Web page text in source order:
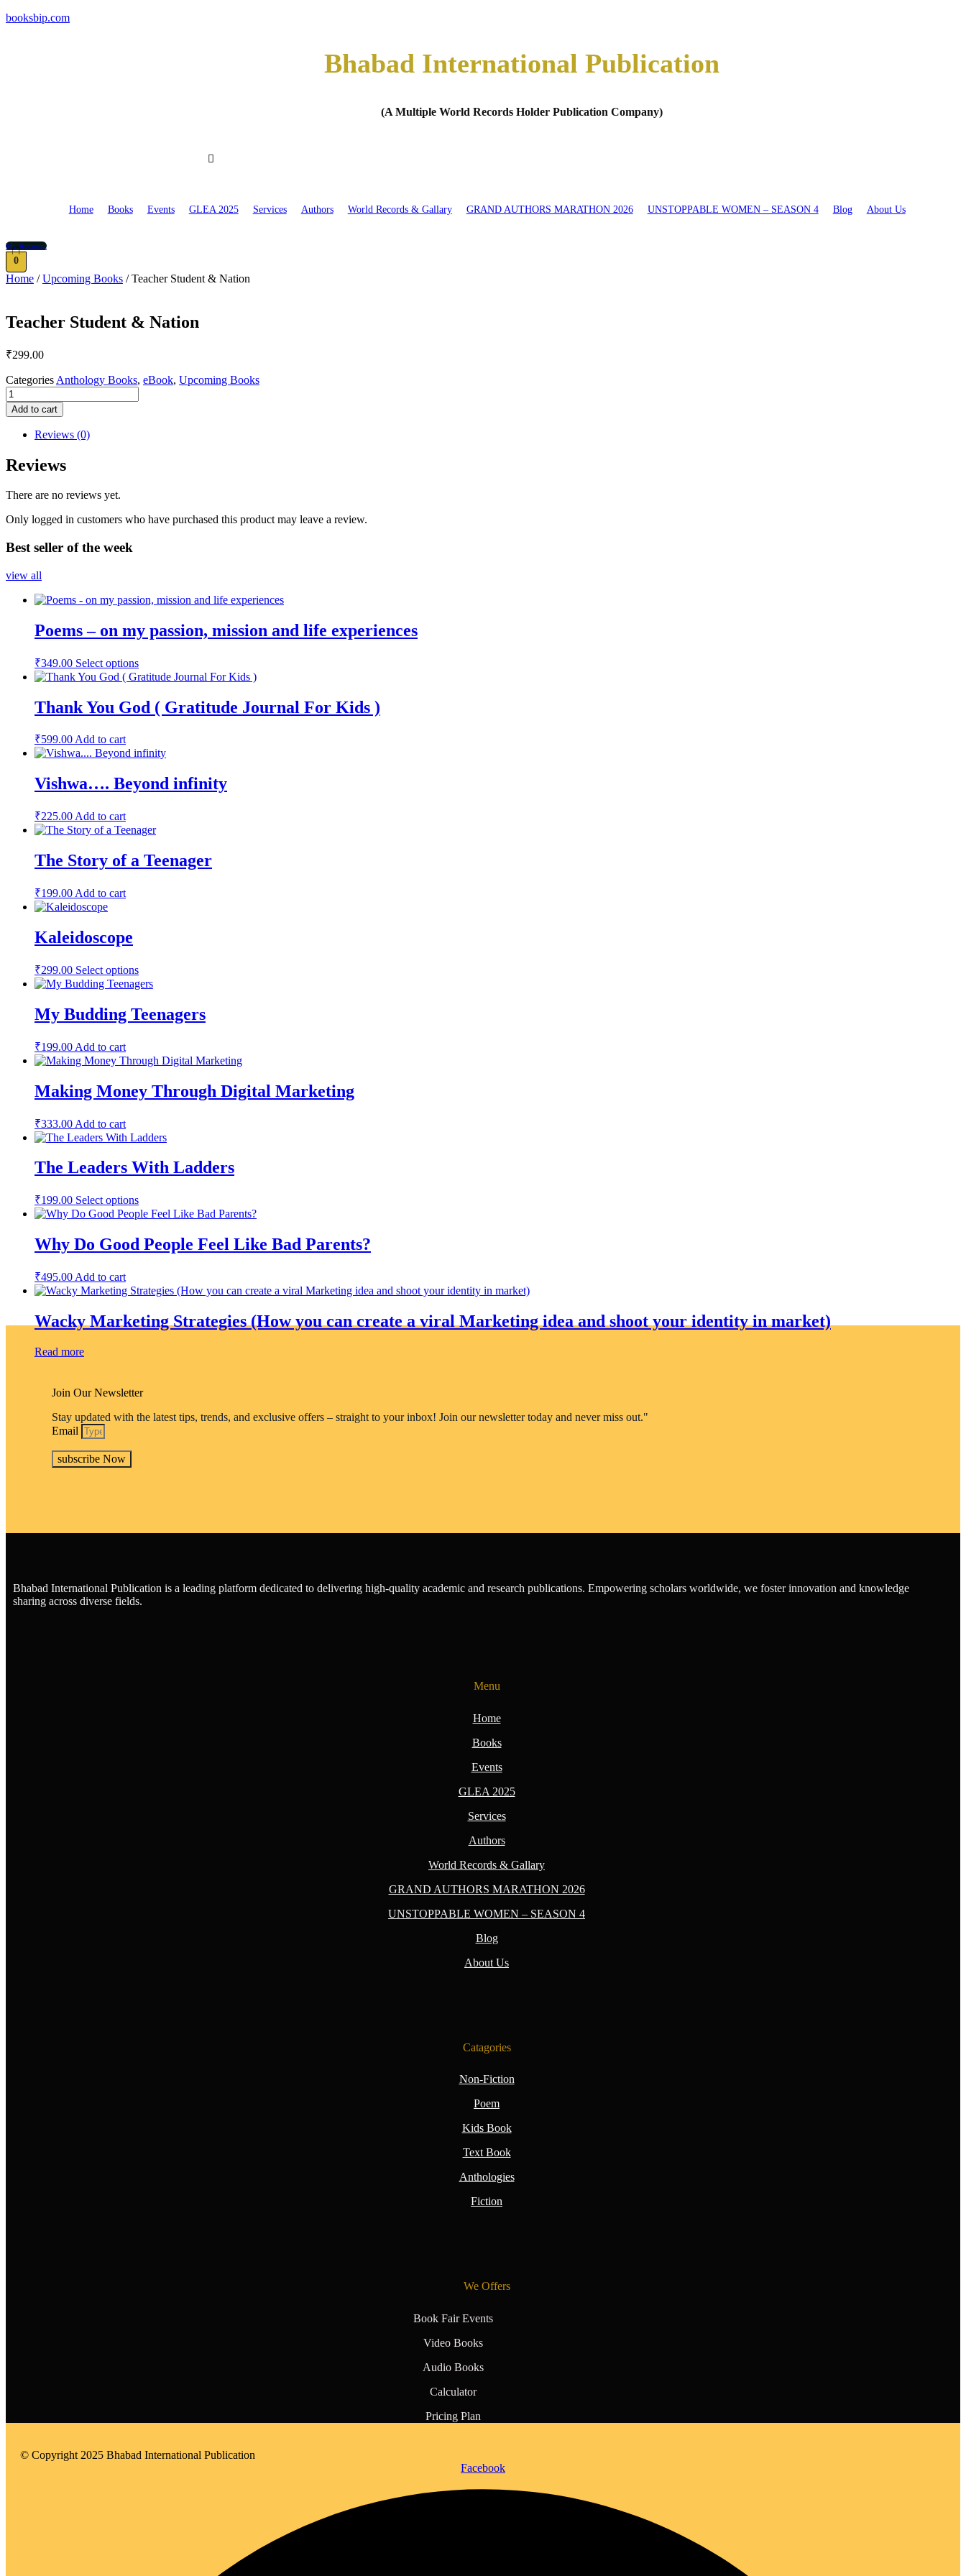
booksbip.com
Bhabad International Publication
(A Multiple World Records Holder Publication Company)
Home Books Events GLEA 2025 Services Authors World Records & Gallary GRAND AUTHORS MARATHON 2026 UNSTOPPABLE WOMEN – SEASON 4 Blog About Us
My Account
0
Home /Upcoming Books / Teacher Student & Nation
Teacher Student & Nation
₹299.00
Categories Anthology Books, eBook, Upcoming Books
Teacher
Student
&
Nation
quantity
Add to cart
Reviews (0)
Reviews
There are no reviews yet.
Only logged in customers who have purchased this product may leave a review.
Best seller of the week
view all
Poems – on my passion, mission and life experiences
₹349.00 Select optionsThis
product
has
multiple
variants.
may
chosen
on
page
Thank You God ( Gratitude Journal For Kids )
₹599.00Add to cart
Vishwa…. Beyond infinity
₹225.00 Add to cart
The Story of a Teenager
₹199.00 Add to cart
Kaleidoscope
₹299.00 Select optionsThis
product
has
multiple
variants.
may
be
chosen
on
page
My Budding Teenagers
₹199.00 Add to cart
Making Money Through Digital Marketing
₹333.00 Add to cart
The Leaders With Ladders
₹199.00 Select optionsThis
product
has
multiple
variants.
may
chosen
on
Why Do Good People Feel Like Bad Parents?
₹495.00 Add to cart
Wacky Marketing Strategies (How you can create a viral Marketing idea and shoot your identity in market)
Read more
Join Our Newsletter
Stay updated with the latest tips, trends, and exclusive offers – straight to your inbox! Join our newsletter today and never miss out."
Email
subscribe Now
Bhabad International Publication is a leading platform dedicated to delivering high-quality academic and research publications. Empowering scholars worldwide, we foster innovation and knowledge
sharing across diverse fields.
Menu
Home
Books
Events
GLEA 2025
Services
Authors
World Records & Gallary
GRAND AUTHORS MARATHON 2026
UNSTOPPABLE WOMEN – SEASON 4
Blog
About Us
Catagories
Non-Fiction
Poem
Kids Book
Text Book
Anthologies
Fiction
We Offers
Book Fair Events
Video Books
Audio Books
Calculator
Pricing Plan
© Copyright 2025 Bhabad International Publication
Facebook